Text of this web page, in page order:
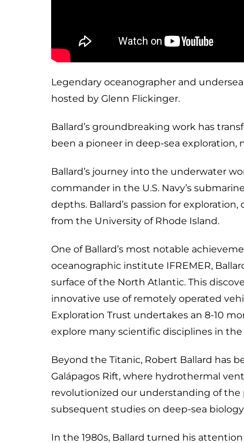
Legendary oceanographer and
hosted by Glenn Flickinger.
Ballard’s groundbreaking work has
been a pioneer in deep-sea
Ballard’s journey into the underwater
commander in the U.S. Navy’s
depths. Ballard’s passion for
from the University of Rhode Island.
One of Ballard’s most notable
oceanographic institute IFREMER,
surface of the North Atlantic. This
innovative use of remotely operated
Exploration Trust undertakes an 8-10
explore many scientific disciplines in the
Beyond the Titanic, Robert Ballard has
Galápagos Rift, where hydrothermal
revolutionized our understanding of the
subsequent studies on deep-sea
In the 1980s, Ballard turned his